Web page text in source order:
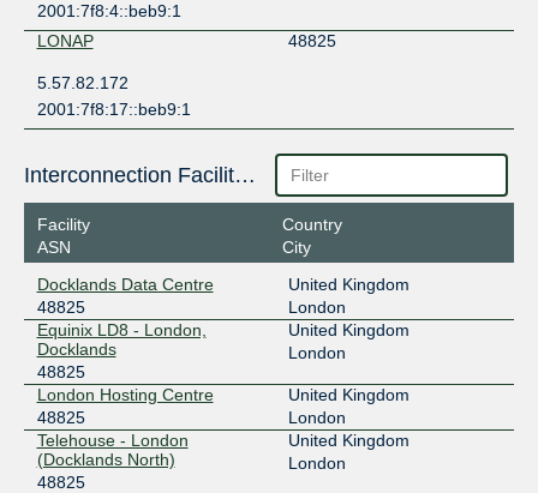
2001:7f8:4::beb9:1
LONAP
48825
5.57.82.172
2001:7f8:17::beb9:1
Interconnection Facilities
Facility
ASN
Country
City
Docklands Data Centre
48825
United Kingdom
London
Equinix LD8 - London,
Docklands
48825
United Kingdom
London
London Hosting Centre
48825
United Kingdom
London
Telehouse - London
(Docklands North)
48825
United Kingdom
London